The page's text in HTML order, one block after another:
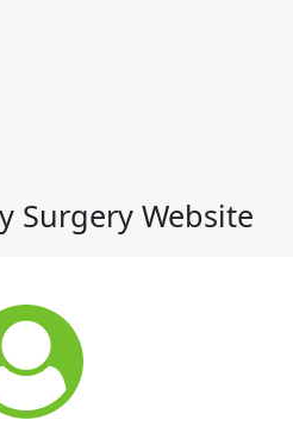
Surgery Website